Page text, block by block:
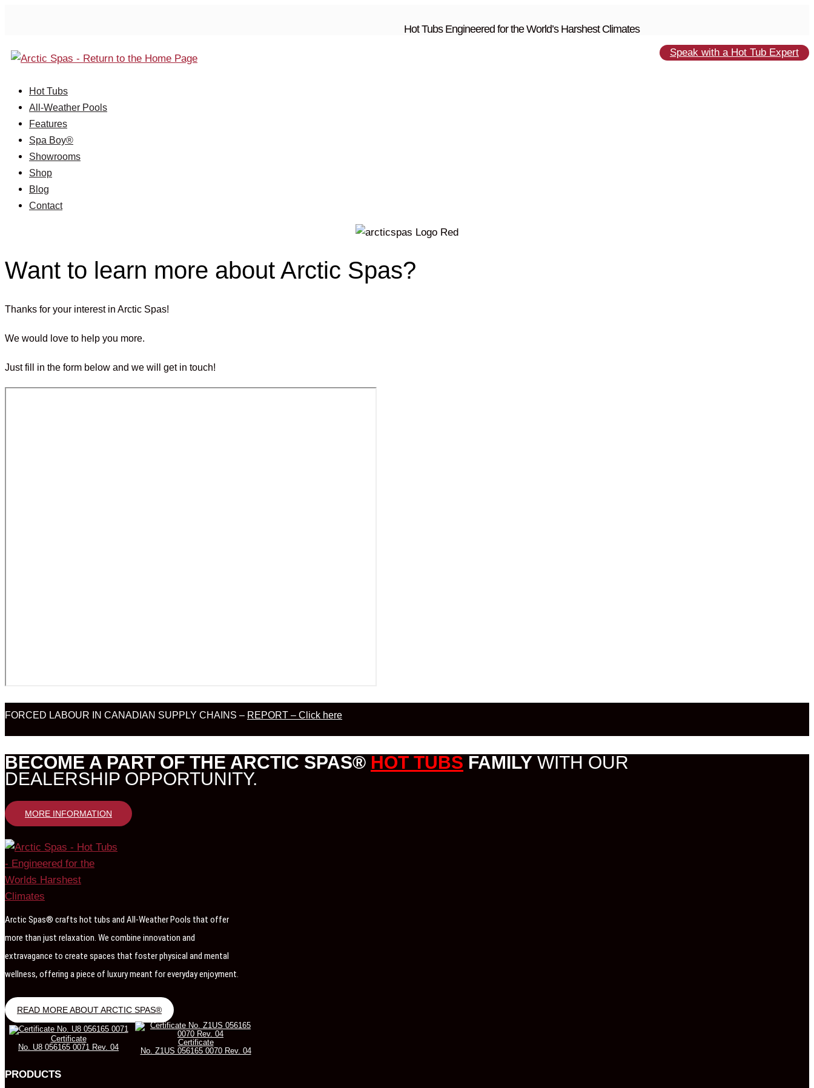
Hot Tubs Engineered for the World’s Harshest Climates
Speak with a Hot Tub Expert
Hot Tubs
All-Weather Pools
Features
Spa Boy®
Showrooms
Shop
Blog
Contact
Want to learn more about Arctic Spas?
Thanks for your interest in Arctic Spas!
We would love to help you more.
Just fill in the form below and we will get in touch!
FORCED LABOUR IN CANADIAN SUPPLY CHAINS – REPORT – Click here
BECOME A PART OF THE ARCTIC SPAS® HOT TUBS FAMILY WITH OUR
DEALERSHIP OPPORTUNITY.
MORE INFORMATION
Arctic Spas® crafts hot tubs and All-Weather Pools that offer
more than just relaxation. We combine innovation and
extravagance to create spaces that foster physical and mental
wellness, offering a piece of luxury meant for everyday enjoyment.
READ MORE ABOUT ARCTIC SPAS®
Certificate
No. U8 056165 0071 Rev. 04
Certificate
No. Z1US 056165 0070 Rev. 04
PRODUCTS